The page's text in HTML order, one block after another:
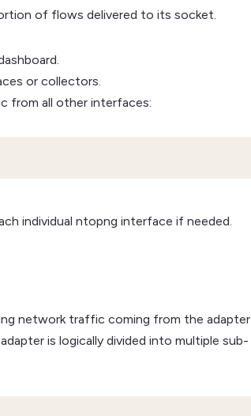
of flows delivered to its socket.
or collectors.
from all other interfaces:
individual ntopng interface if needed.
network traffic coming from the adapter
is logically divided into multiple sub-